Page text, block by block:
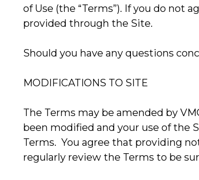
of Use (the “Terms”). If you do not
provided through the Site.
Should you have any questions
MODIFICATIONS TO SITE
The Terms may be amended by
been modified and your use of
Terms. You agree that providing
regularly review the Terms to be